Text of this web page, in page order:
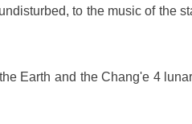
to the music of the
Earth and the Chang'e 4